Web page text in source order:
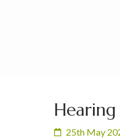
Hearing
25th May